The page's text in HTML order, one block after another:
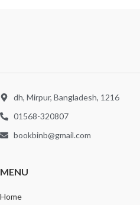
dh, Mirpur, Bangladesh, 1216
01568-320807
bookbinb@gmail.com
MENU
Home